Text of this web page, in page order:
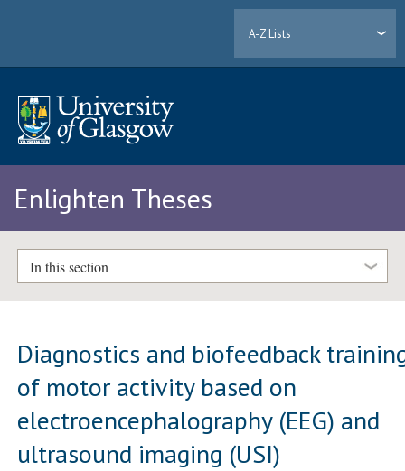
A-Z Lists
Enlighten Theses
In this section
Diagnostics and biofeedback
of motor activity based on
electroencephalography (EEG) and
ultrasound imaging (USI)